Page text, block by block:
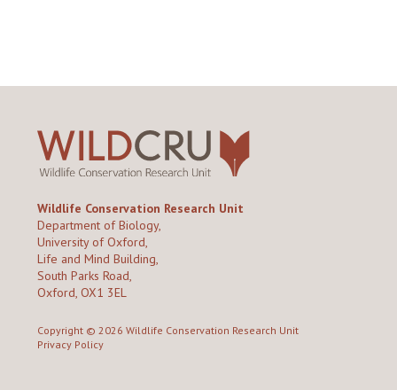
Wildlife Conservation Research Unit
Department of Biology,
University of Oxford,
Life and Mind Building,
South Parks Road,
Oxford, OX1 3EL
Copyright © 2026 Wildlife Conservation Research Unit
Privacy Policy